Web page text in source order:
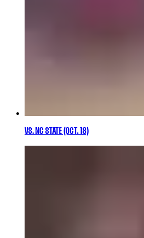
VS. NC STATE (OCT. 18)